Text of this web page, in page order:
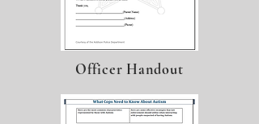
Officer Handout